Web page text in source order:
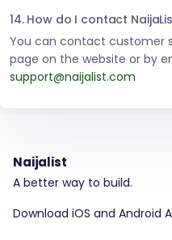
14. How do I contact
You can contact customer
page on the website or by
support@naijalist.com
Naijalist
A better way to build.
Download iOS and Android